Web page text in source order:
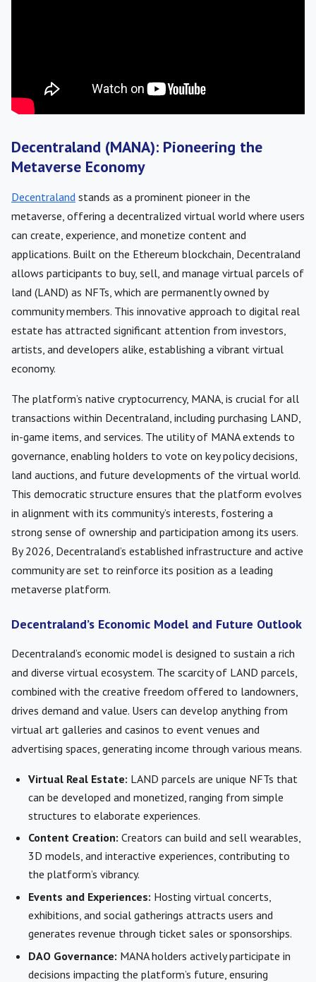
Decentraland (MANA): Pioneering the
Metaverse Economy
Decentraland stands as a prominent pioneer in the
metaverse, offering a decentralized virtual world where users
can create, experience, and monetize content and
applications. Built on the Ethereum blockchain, Decentraland
allows participants to buy, sell, and manage virtual parcels of
land (LAND) as NFTs, which are permanently owned by
community members. This innovative approach to digital real
estate has attracted significant attention from investors,
artists, and developers alike, establishing a vibrant virtual
economy.
The platform’s native cryptocurrency, MANA, is crucial for all
transactions within Decentraland, including purchasing LAND,
in-game items, and services. The utility of MANA extends to
governance, enabling holders to vote on key policy decisions,
land auctions, and future developments of the virtual world.
This democratic structure ensures that the platform evolves
in alignment with its community’s interests, fostering a
strong sense of ownership and participation among its users.
By 2026, Decentraland’s established infrastructure and active
community are set to reinforce its position as a leading
metaverse platform.
Decentraland’s Economic Model and Future Outlook
Decentraland’s economic model is designed to sustain a rich
and diverse virtual ecosystem. The scarcity of LAND parcels,
combined with the creative freedom offered to landowners,
drives demand and value. Users can develop anything from
virtual art galleries and casinos to event venues and
advertising spaces, generating income through various means.
Virtual Real Estate: LAND parcels are unique NFTs that
can be developed and monetized, ranging from simple
structures to elaborate experiences.
Content Creation: Creators can build and sell wearables,
3D models, and interactive experiences, contributing to
the platform’s vibrancy.
Events and Experiences: Hosting virtual concerts,
exhibitions, and social gatherings attracts users and
generates revenue through ticket sales or sponsorships.
DAO Governance: MANA holders actively participate in
decisions impacting the platform’s future, ensuring